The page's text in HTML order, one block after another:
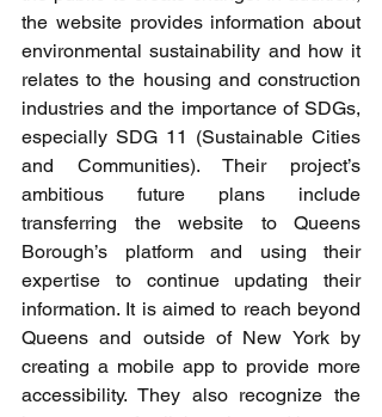
the website provides information about
environmental sustainability and how it
relates to the housing and construction
industries and the importance of SDGs,
especially SDG 11 (Sustainable Cities
and Communities). Their project’s
ambitious future plans include
transferring the website to Queens
Borough’s platform and using their
expertise to continue updating their
information. It is aimed to reach beyond
Queens and outside of New York by
creating a mobile app to provide more
accessibility. They also recognize the